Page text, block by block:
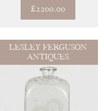
MID-20TH CE...
£2200.00
LESLEY FERGUSON
ANTIQUES